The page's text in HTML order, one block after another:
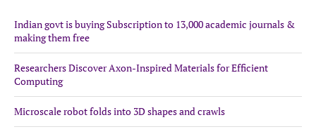
Indian govt is buying Subscription to 13,000 academic journals &
making them free
Researchers Discover Axon-Inspired Materials for Efficient
Computing
Microscale robot folds into 3D shapes and crawls